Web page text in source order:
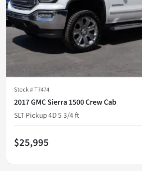
Stock #T7474
2017 GMC Sierra 1500 Crew Cab
SLT Pickup 4D 5 3/4 ft
$25,995